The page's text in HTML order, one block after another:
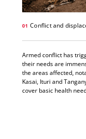
01 Conflict and
Armed conflict has
their needs are
the areas affected,
Kasai, Ituri and
cover basic health